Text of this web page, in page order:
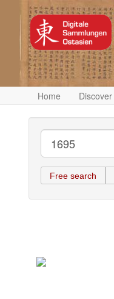
Home Discover
Free search